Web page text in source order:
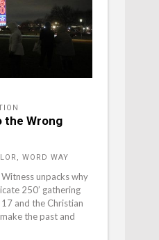
the Wrong
WORD WAY
unpacks why
250’ gathering
and the Christian
the past and